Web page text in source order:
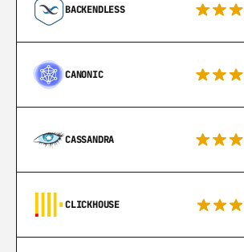
BACKENDLESS
CANONIC
CASSANDRA
CLICKHOUSE